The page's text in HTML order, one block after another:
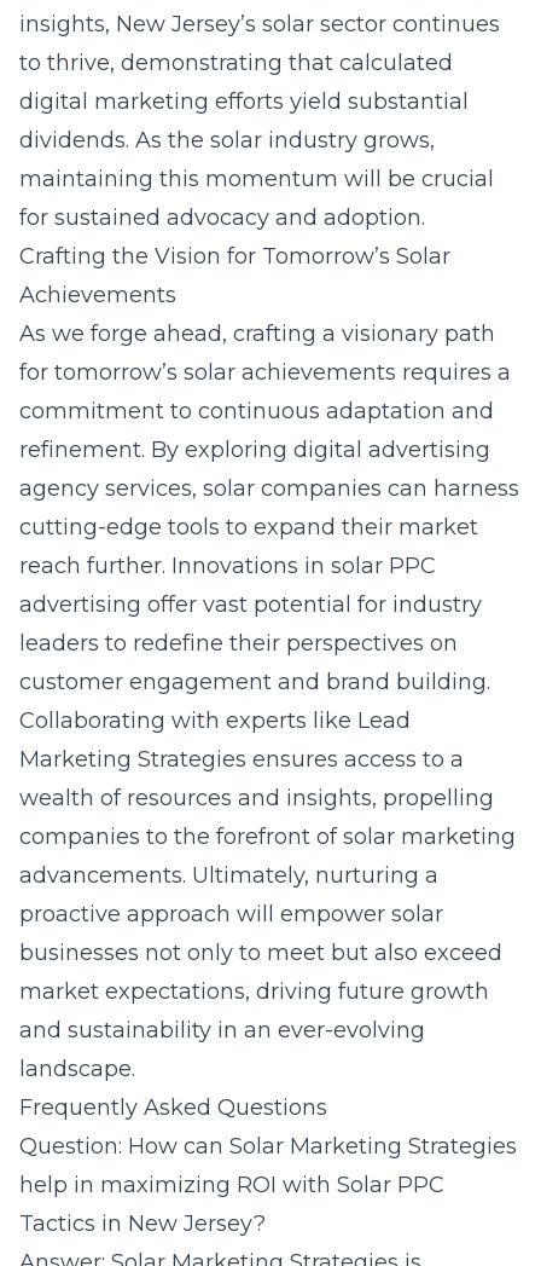
insights, New Jersey’s solar sector continues
to thrive, demonstrating that calculated
digital marketing efforts yield substantial
dividends. As the solar industry grows,
maintaining this momentum will be crucial
for sustained advocacy and adoption.
Crafting the Vision for Tomorrow’s Solar
Achievements
As we forge ahead, crafting a visionary path
for tomorrow’s solar achievements requires a
commitment to continuous adaptation and
refinement. By exploring digital advertising
agency services, solar companies can harness
cutting-edge tools to expand their market
reach further. Innovations in solar PPC
advertising offer vast potential for industry
leaders to redefine their perspectives on
customer engagement and brand building.
Collaborating with experts like Lead
Marketing Strategies ensures access to a
wealth of resources and insights, propelling
companies to the forefront of solar marketing
advancements. Ultimately, nurturing a
proactive approach will empower solar
businesses not only to meet but also exceed
market expectations, driving future growth
and sustainability in an ever-evolving
landscape.
Frequently Asked Questions
Question: How can Solar Marketing Strategies
help in maximizing ROI with Solar PPC
Tactics in New Jersey?